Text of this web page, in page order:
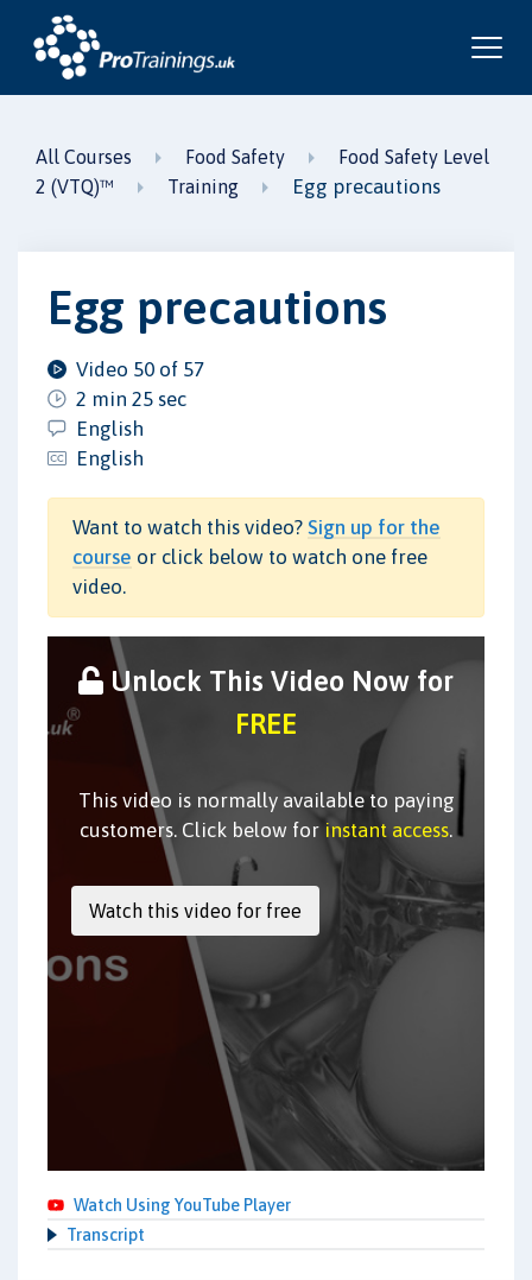
All Courses Food Safety
Food Safety Level
2 (VTQ)™
Training Egg precautions
Egg precautions
Video 50 of 57
2 min 25 sec
English
English
Want to watch this video? Sign up for the
course or click below to watch one free
video.
Unlock This Video Now for
FREE
This video is normally available to paying
customers. Click below for instant access.
Watch Using YouTube Player
Transcript